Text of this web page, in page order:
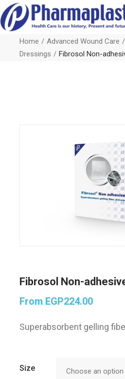
Home Advanced Wound Care
Dressings
Fibrosol Non-
Fibrosol Non-
From EGP224.00
Superabsorbent gelling
Size Choose an option